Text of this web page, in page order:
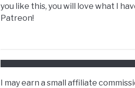
you like this, you will love what I
Patreon!
I may earn a small affiliate